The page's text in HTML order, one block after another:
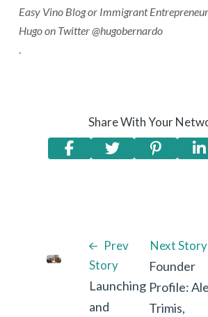
Easy Vino Blog or Immigrant
Hugo on Twitter @hugobernardo
.
Share With Your
Prev
Story
Launching
and
Next Story
Founder
Profile:
Trimis,